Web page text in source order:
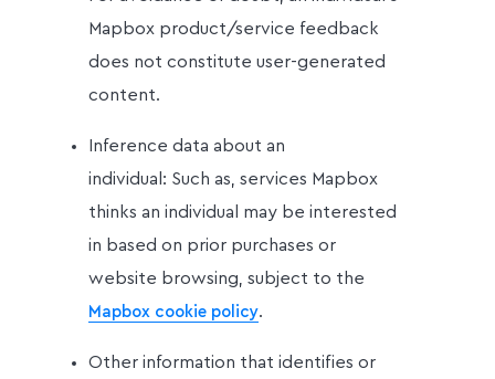
Mapbox product/service feedback
does not constitute user-generated
content.
Inference data about an
individual: Such as, services Mapbox
thinks an individual may be interested
in based on prior purchases or
website browsing, subject to the
Mapbox cookie policy.
Other information that identifies or